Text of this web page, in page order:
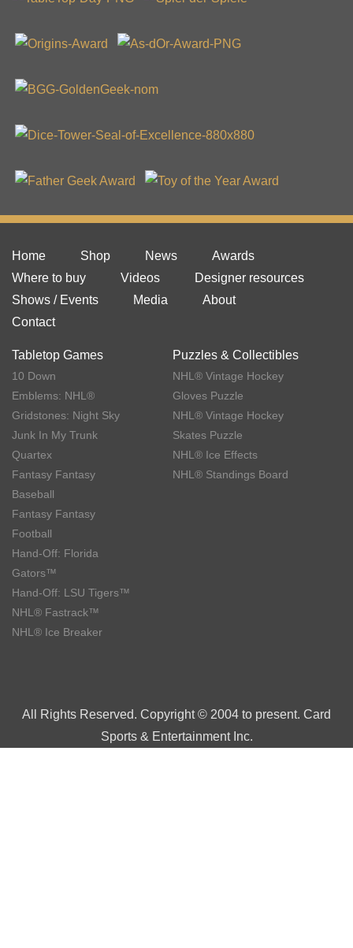
Home Shop News
Awards
Where to buy
Videos
Designer resources
Shows / Events
Media
About
Contact
Tabletop Games
10 Down
Emblems: NHL®
Gridstones: Night Sky
Junk In My Trunk
Quartex
Fantasy Fantasy
Baseball
Fantasy Fantasy
Football
Hand-Off: Florida
Gators™
Hand-Off: LSU Tigers™
NHL® Fastrack™
NHL® Ice Breaker
Puzzles & Collectibles
NHL® Vintage Hockey
Gloves Puzzle
NHL® Vintage Hockey
Skates Puzzle
NHL® Ice Effects
NHL® Standings Board
All Rights Reserved. Copyright © 2004 to present. Card
Sports & Entertainment Inc.